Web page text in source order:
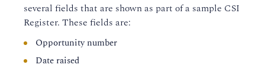
several fields that are shown as part of a sample CSI
Register. These fields are:
Opportunity number
Date raised